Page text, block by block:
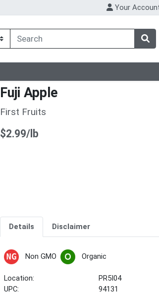
Your
Fuji Apple
First Fruits
$2.99/lb
Details Disclaimer
Non GMO Organic
Location:
PR5I04
UPC:
94131